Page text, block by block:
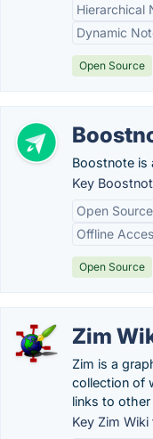
Hierarchical
Dynamic
Open Source
Boostnote is
Key
Open Source
Offline
Open Source
Zim
Zim is a
collection of
links to
Key Zim